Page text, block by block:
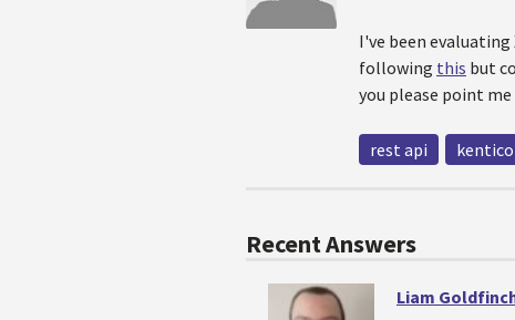
I've been
following this but
you please point
rest api
Recent Answers
Liam